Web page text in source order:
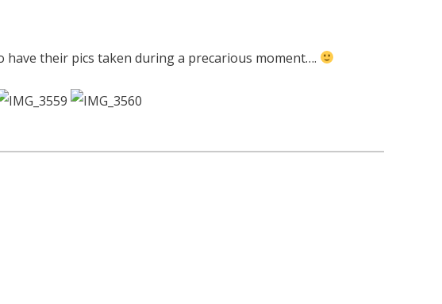
their pics taken during a precarious moment….